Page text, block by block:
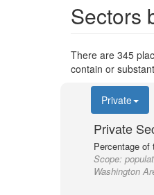
Sectors
There are 345
contain or
Private
Private
Percentage of
Scope:
Washington